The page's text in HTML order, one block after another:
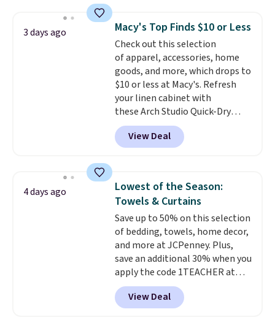
buy online and select free store
pickup. Otherwise, shipping adds
$8.95.
lowest price we see each year on
these 30" x 54" towels.They dry
quickly and are resistant to
benzoyl peroxide, so they are
less likely to lose color when
they come into contact with
skin care products.You can also
get these 27" x 52" bath towels
for $1 less.
3 days ago Macy's Top Finds $10 or Less
Check out this selection
of apparel, accessories, home
goods, and more, which drops to
$10 or less at Macy's. Refresh
your linen cabinet with
these Arch Studio Quick-Dry
Striped Bath Towels, which fall
from $18 to $7.99 in all four
colors. This is typically the
towels sold at Macy's. You can
also get a pair of matching hand
towels for $8.99. Also, this Miken
Juniors' Kimono Cover-Up drops
from $38 to $9.50. You'd spend at
least $15 elsewhere for a similar
one. It's available in two colors
in sizes XS-L.Prices start at less
than $3, and the sale includes
brands like Nautica, Lacoste,
View Deal
4 days ago
Lowest of the Season:
Towels & Curtains
Save up to 50% on this selection
of bedding, towels, home decor,
and more at JCPenney. Plus,
save an additional 30% when you
apply the code 1TEACHER at
checkout. We found these 100%
Cotton Liz Claiborne Towels,
which drop from $25 to $12.99
View Deal